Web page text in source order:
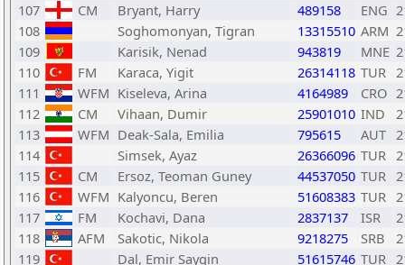
107
CM Bryant, Harry 489158 ENG
108
Soghomonyan, Tigran 13315510 ARM
109
Karisik, Nenad 943819 MNE
110
FM Karaca, Yigit 26314118 TUR
111
WFM Kiseleva, Arina 4164989 CRO
112
CM Vihaan, Dumir 25901010 IND
113
WFM Deak-Sala, Emilia 795615 AUT
114
Simsek, Ayaz 26366096 TUR
115
CM Ersoz, Teoman Guney 44537050 TUR
116
WFM Kalyoncu, Beren 51608383 TUR
117
FM Kochavi, Dana 2837137 ISR
118
AFM Sakotic, Nikola 9218275 SRB
119
Dal, Emir Saygin 51615746 TUR